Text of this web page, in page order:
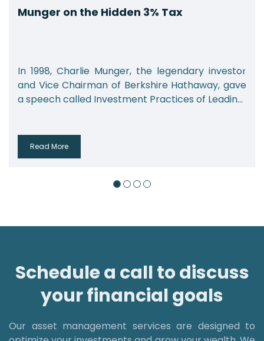
Munger on the Hidden 3% Tax
In 1998, Charlie Munger, the legendary investor
and Vice Chairman of Berkshire Hathaway, gave
a speech called Investment Practices of Leadin...
Read More
Schedule a call to discuss
your financial goals
Our asset management services are designed to